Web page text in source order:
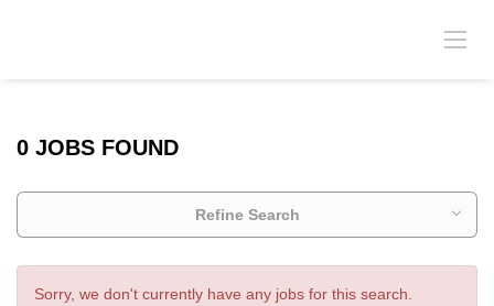
0 JOBS FOUND
Refine Search
Sorry, we don't currently have any jobs for this search.